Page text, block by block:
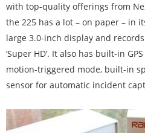
with top-quality offerings from
the 225 has a lot – on paper – in
large 3.0-inch display and
‘Super HD’. It also has built-in
motion-triggered mode, built-in
sensor for automatic incident